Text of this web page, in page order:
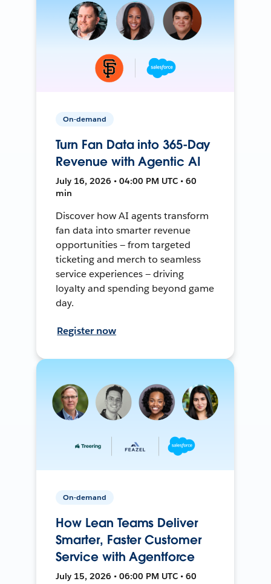
On-demand
Turn Fan Data into 365-Day
Revenue with Agentic AI
July 16, 2026 • 04:00 PM UTC • 60
min
Discover how AI agents transform
fan data into smarter revenue
opportunities — from targeted
ticketing and merch to seamless
service experiences — driving
loyalty and spending beyond game
day.
Register now
On-demand
How Lean Teams Deliver
Smarter, Faster Customer
Service with Agentforce
July 15, 2026 • 06:00 PM UTC • 60